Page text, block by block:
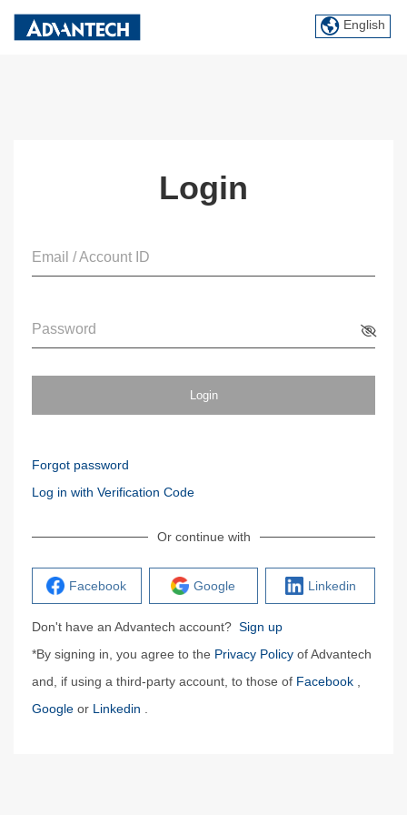
English
Login
Email / Account ID
Password
Login
Forgot password
Log in with Verification Code
Or continue with
Facebook Google Linkedin
Don't have an Advantech account? Sign up
*By signing in, you agree to the Privacy Policy of Advantech
and, if using a third-party account, to those of Facebook
Google or Linkedin